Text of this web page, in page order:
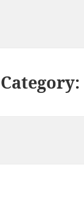
Category: